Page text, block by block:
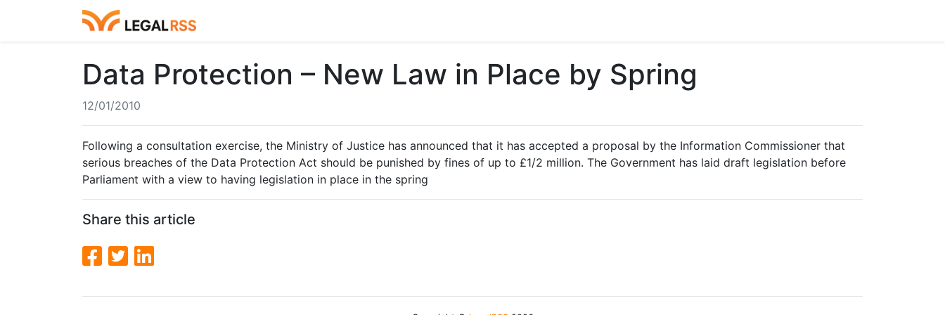
Data Protection – New Law in Place by Spring
12/01/2010
Following a consultation exercise, the Ministry of Justice has announced that it has accepted a proposal by the Information Commissioner that
serious breaches of the Data Protection Act should be punished by fines of up to £1/2 million. The Government has laid draft legislation before
Parliament with a view to having legislation in place in the spring
Share this article